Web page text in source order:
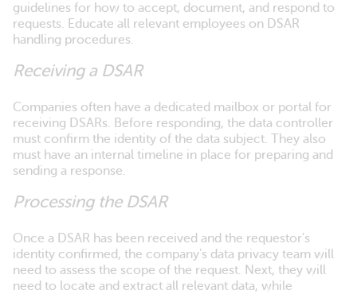
guidelines for how to accept, document, and respond to
requests. Educate all relevant employees on DSAR
handling procedures.
Receiving a DSAR
Companies often have a dedicated mailbox or portal for
receiving DSARs. Before responding, the data controller
must confirm the identity of the data subject. They also
must have an internal timeline in place for preparing and
sending a response.
Processing the DSAR
Once a DSAR has been received and the requestor's
identity confirmed, the company’s data privacy team will
need to assess the scope of the request. Next, they will
need to locate and extract all relevant data, while